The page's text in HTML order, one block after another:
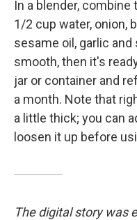
In a blender,
1/2 cup water, onion,
sesame oil, garlic and
smooth, then it's
jar or container and
a month. Note that
a little thick; you can
loosen it up before
The digital story was